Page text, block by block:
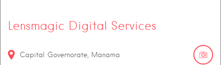
Lensmagic Digital Services
Capital Governorate, Manama